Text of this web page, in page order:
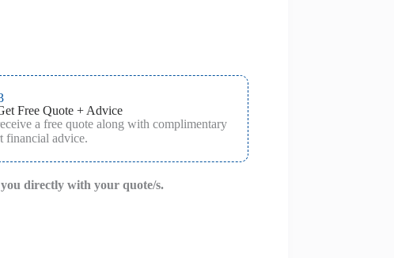
Free Quote + Advice
a free quote along with complimentary
financial advice.
directly with your quote/s.